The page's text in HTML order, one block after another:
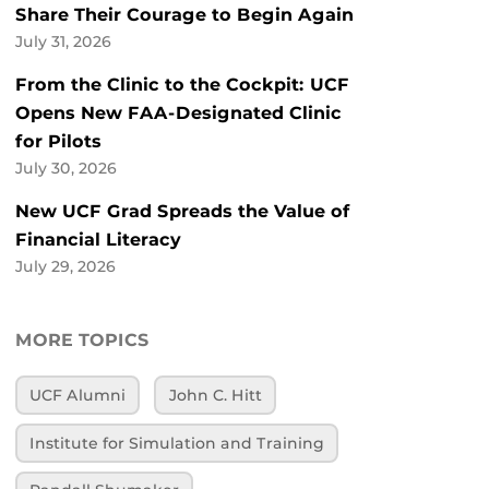
Share Their Courage to Begin Again
July 31, 2026
From the Clinic to the Cockpit: UCF
Opens New FAA-Designated Clinic
for Pilots
July 30, 2026
New UCF Grad Spreads the Value of
Financial Literacy
July 29, 2026
MORE TOPICS
UCF Alumni John C. Hitt
Institute for Simulation and Training